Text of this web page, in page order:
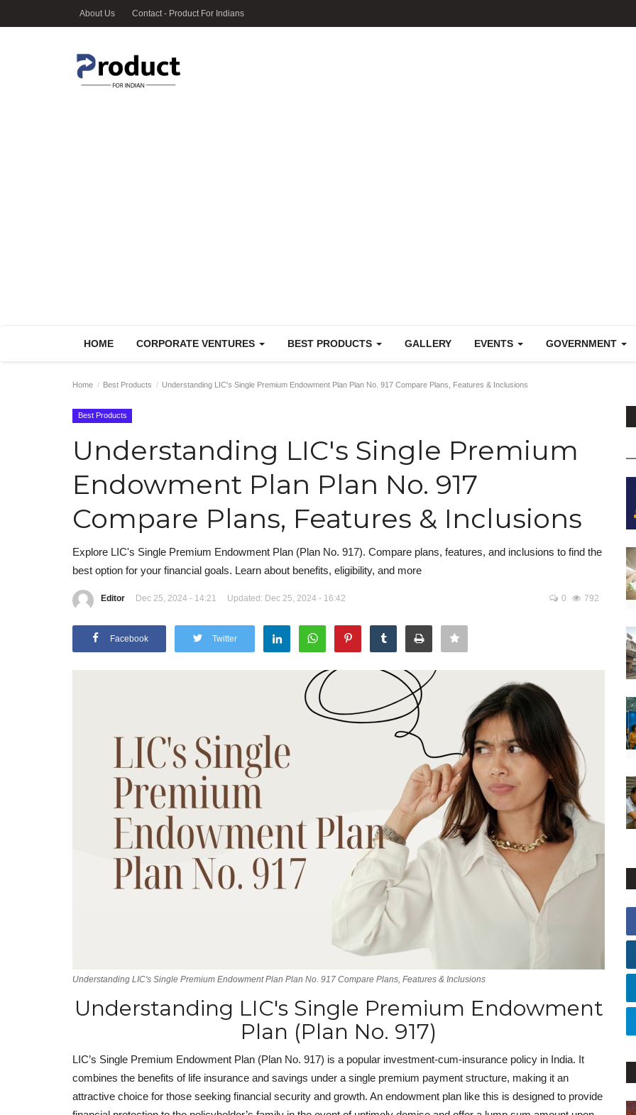
About Us Contact - Product For Indians
HOME CORPORATE VENTURES BEST PRODUCTS GALLERY EVENTS GOVERNMENT
Home Best Products Understanding LIC's Single Premium Endowment Plan Plan No. 917 Compare Plans, Features & Inclusions
Best Products
Understanding LIC's Single Premium
Endowment Plan Plan No. 917
Compare Plans, Features & Inclusions
Explore LIC's Single Premium Endowment Plan (Plan No. 917). Compare plans, features, and inclusions to find the
best option for your financial goals. Learn about benefits, eligibility, and more
Editor Dec 25, 2024 - 14:21 Updated: Dec 25, 2024 - 16:42 0 792
Facebook Twitter
Understanding LIC's Single Premium Endowment Plan Plan No. 917 Compare Plans, Features & Inclusions
Understanding LIC's Single Premium Endowment
Plan (Plan No. 917)
LIC’s Single Premium Endowment Plan (Plan No. 917) is a popular investment-cum-insurance policy in India. It
combines the benefits of life insurance and savings under a single premium payment structure, making it an
attractive choice for those seeking financial security and growth. An endowment plan like this is designed to provide